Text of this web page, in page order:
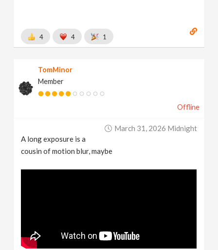
4 4 1
TomMinor
Member
Offline
March 31, 2026 Midnight
A long exposure is a
cousin of motion blur, maybe